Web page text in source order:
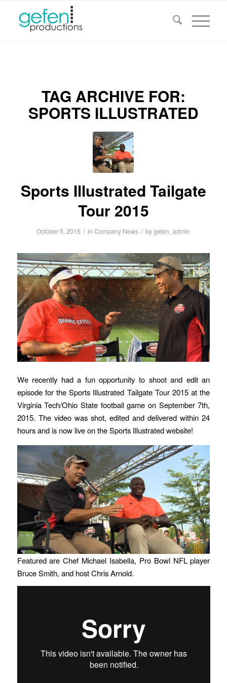
TAG ARCHIVE FOR:
SPORTS ILLUSTRATED
Sports Illustrated Tailgate
Tour 2015
October 5, 2015 / inCompany News / bygefen_admin
We recently had a fun opportunity to shoot and edit an
episode for the Sports Illustrated Tailgate Tour 2015 at the
Virginia Tech/Ohio State football game on September 7th,
2015. The video was shot, edited and delivered within 24
hours and is now live on the Sports Illustrated website!
Featured are Chef Michael Isabella, Pro Bowl NFL player
Bruce Smith, and host Chris Arnold.